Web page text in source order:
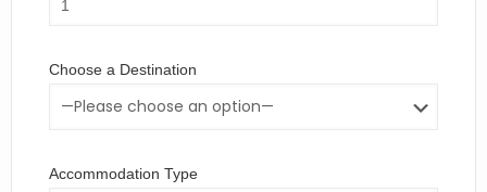
Choose a Destination
Accommodation Type